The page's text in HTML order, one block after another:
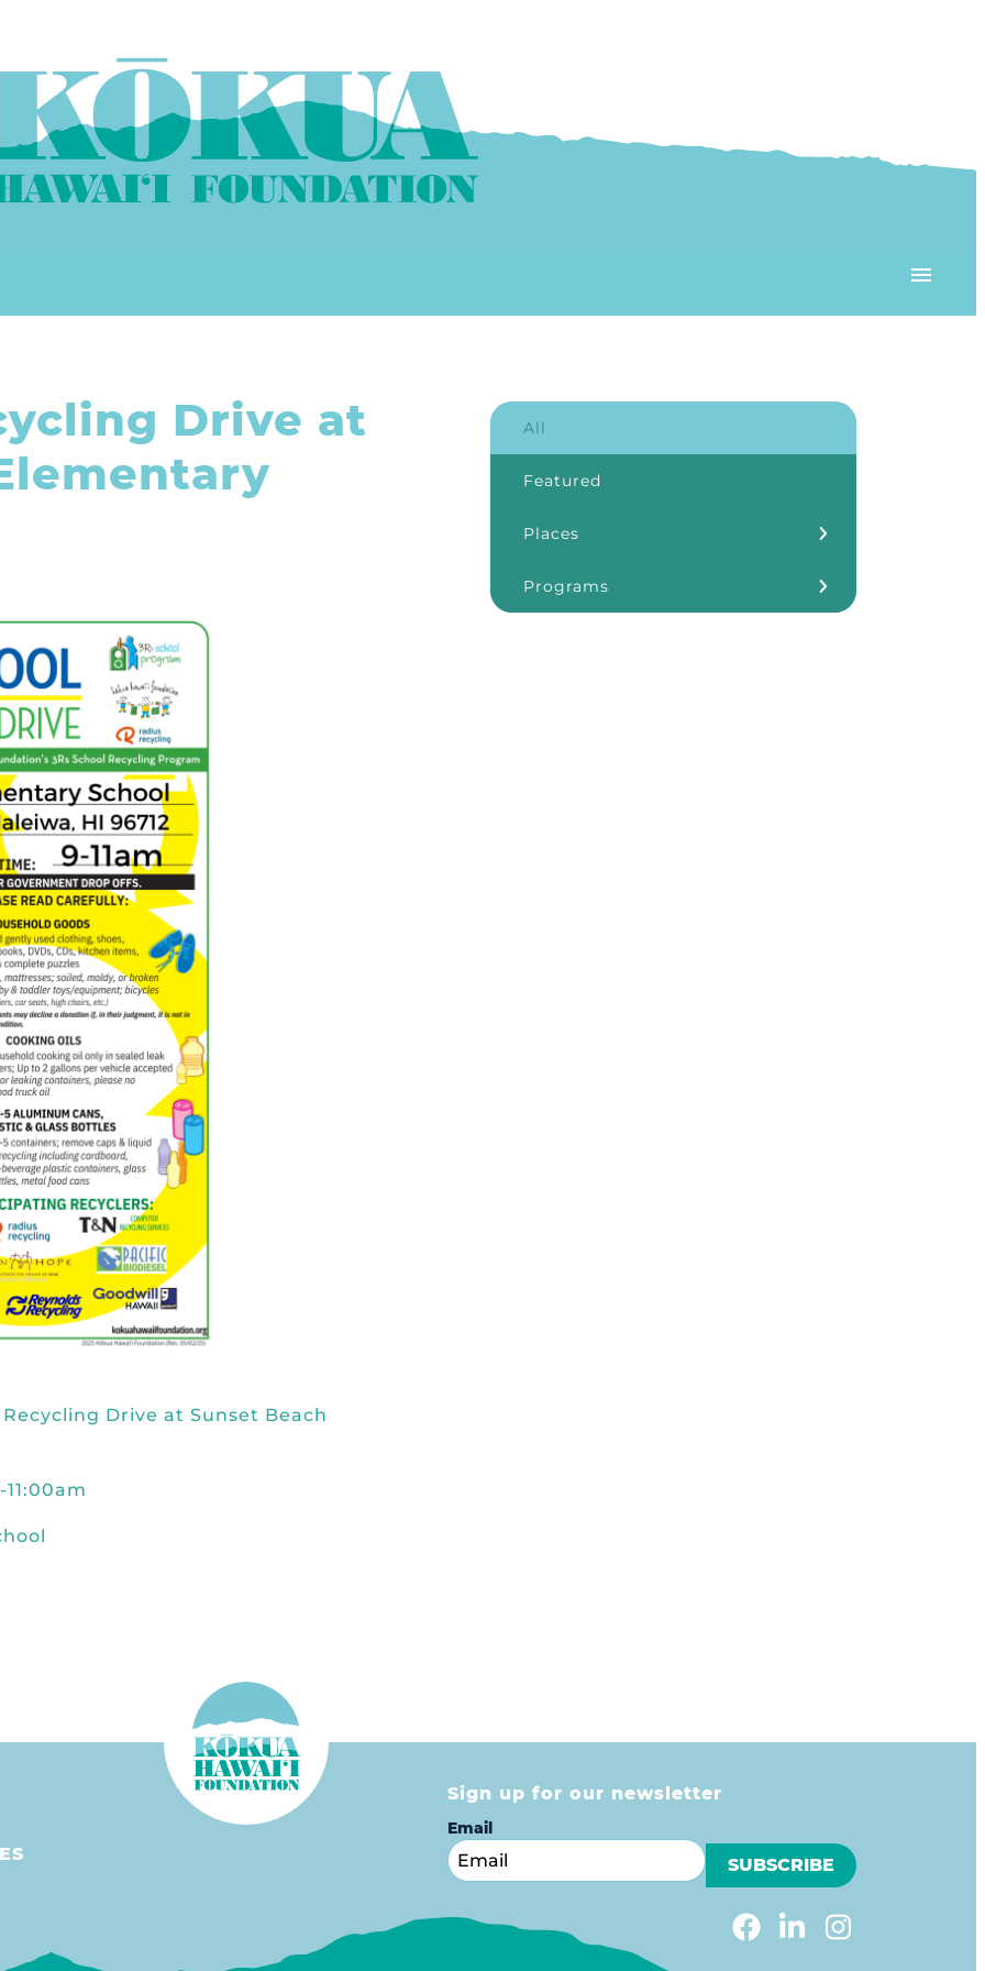
videos, how-tos, recipes & more!
Drive at
Drive at Sunset Beach
All
Featured
Places
Kōkua Learning Farm
Programs
Sign up for our newsletter
Email